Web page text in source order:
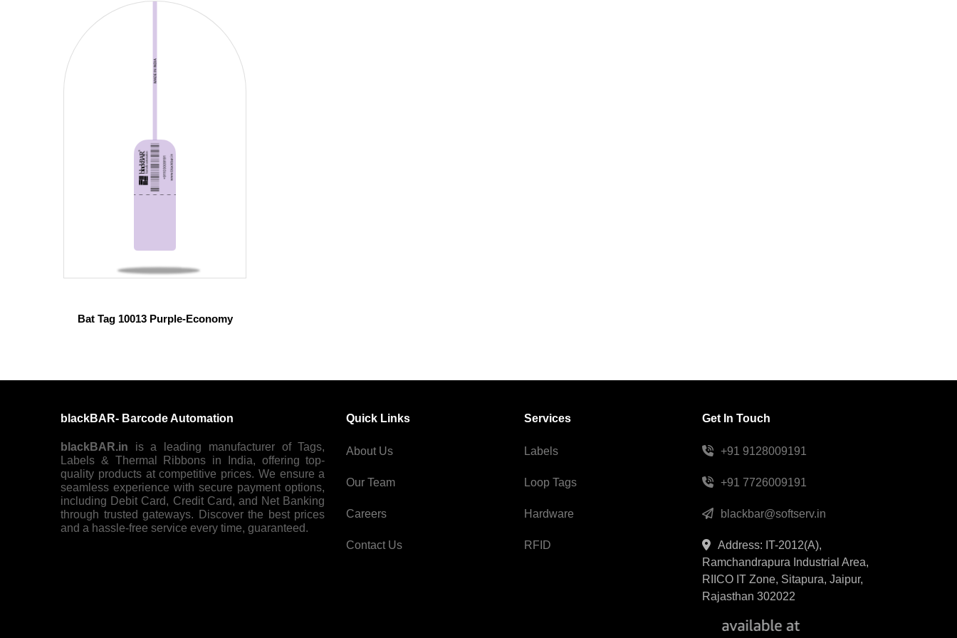
Bat Tag 10013 Purple-Economy
blackBAR- Barcode Automation
blackBAR.in is a leading manufacturer of Tags,
Labels & Thermal Ribbons in India, offering top-
quality products at competitive prices. We ensure a
seamless experience with secure payment options,
including Debit Card, Credit Card, and Net Banking
through trusted gateways. Discover the best prices
and a hassle-free service every time, guaranteed.
Quick Links
About Us
Our Team
Careers
Contact Us
Services
Labels
Loop Tags
Hardware
RFID
Get In Touch
+91 9128009191
+91 7726009191
blackbar@softserv.in
Address: IT-2012(A),
Ramchandrapura Industrial Area,
RIICO IT Zone, Sitapura, Jaipur,
Rajasthan 302022